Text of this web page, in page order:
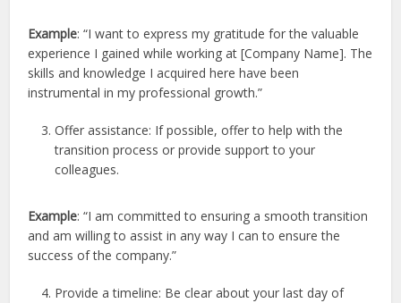
Example: “I want to express my gratitude for the valuable
experience I gained while working at [Company Name]. The
skills and knowledge I acquired here have been
instrumental in my professional growth.”
Offer assistance: If possible, offer to help with the
transition process or provide support to your
colleagues.
Example: “I am committed to ensuring a smooth transition
and am willing to assist in any way I can to ensure the
success of the company.”
Provide a timeline: Be clear about your last day of